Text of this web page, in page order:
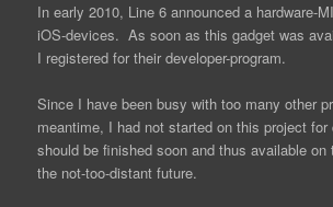
In early 2010, Line 6 announced a hardware-
iOS-devices. As soon as this gadget was
I registered for their developer-program.
Since I have been busy with too many other
meantime, I had not started on this project
should be finished soon and thus available on
the not-too-distant future.